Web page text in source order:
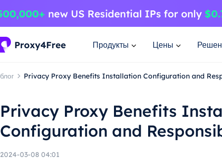
Продукты Цены
блог Privacy Proxy Benefits Installation Configuration and
Privacy Proxy Benefits
Configuration and
2024-03-08 04:01